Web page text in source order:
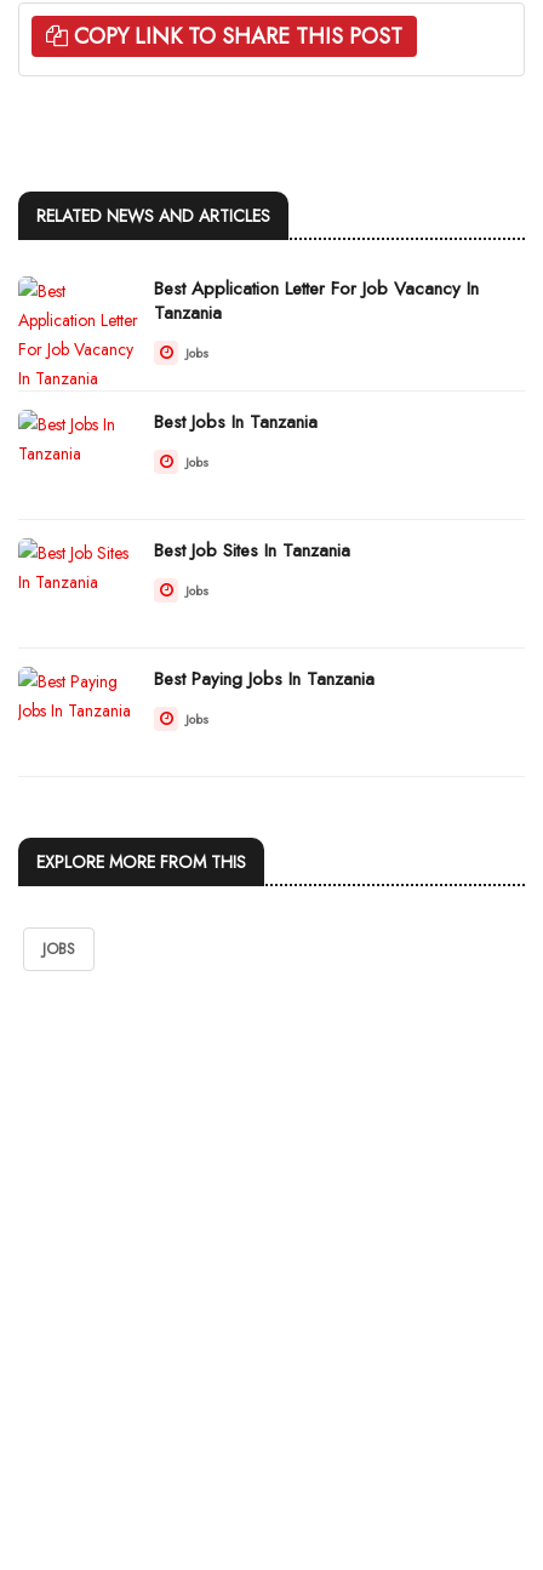
COPY LINK TO SHARE THIS POST
RELATED NEWS AND ARTICLES
Best Application Letter For Job Vacancy In
Tanzania
Jobs
Best Jobs In Tanzania
Jobs
Best Job Sites In Tanzania
Jobs
Best Paying Jobs In Tanzania
Jobs
EXPLORE MORE FROM THIS
JOBS